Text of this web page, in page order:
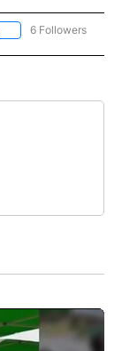
FOLLOW "AP NATIONAL"
6 Followers